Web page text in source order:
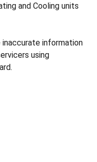
and Cooling units
information
using